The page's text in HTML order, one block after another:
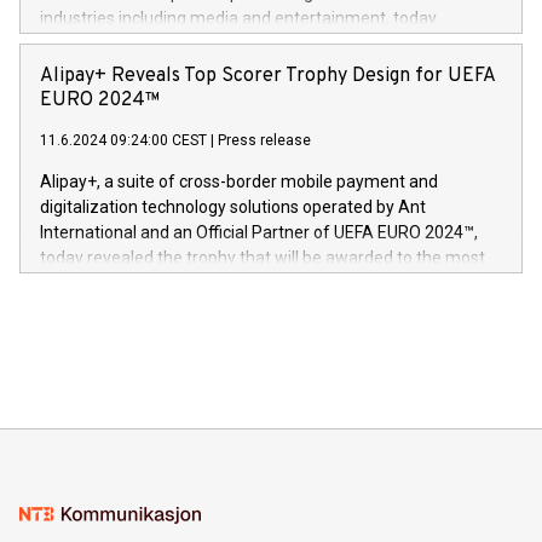
Dream Sock til omsorgspersoner over hele Storbritannia og
Europa og gi millioner av foreldre mer trygghet mens babyen
og medgründer. «Dream Sock er nå et globalt produkt som
er anerkjent som medisinsk nøyaktig og trygt, etter å ha
gjennomgått regulatoriske autorisasjoner og sertifiseringer
industries including media and entertainment, today
announced its milestone achievement of 1000 active
technology patents. This accomplishment underscores V-
Nova’s dedication to research and development and its
This press release features multimedia. View the full release
here:
https://www.businesswire.com/news/home/20240611724561/
V-Nova’s patent portfolio spans more than 50 different
jurisdictions. Including over 400 patents in Europe, over 200
in the Americas, over 100 in the United States specifically,
Alipay+ Reveals Top Scorer Trophy Design for UEFA
EURO 2024™
11.6.2024 09:24:00 CEST Press release
Alipay+, a suite of cross-border mobile payment and
digitalization technology solutions operated by Ant
International and an Official Partner of UEFA EURO 2024™,
today revealed the trophy that will be awarded to the most
Sculpted in the shape of the Chinese character “支”
consumers to enjoy seamless payment and a broad choice